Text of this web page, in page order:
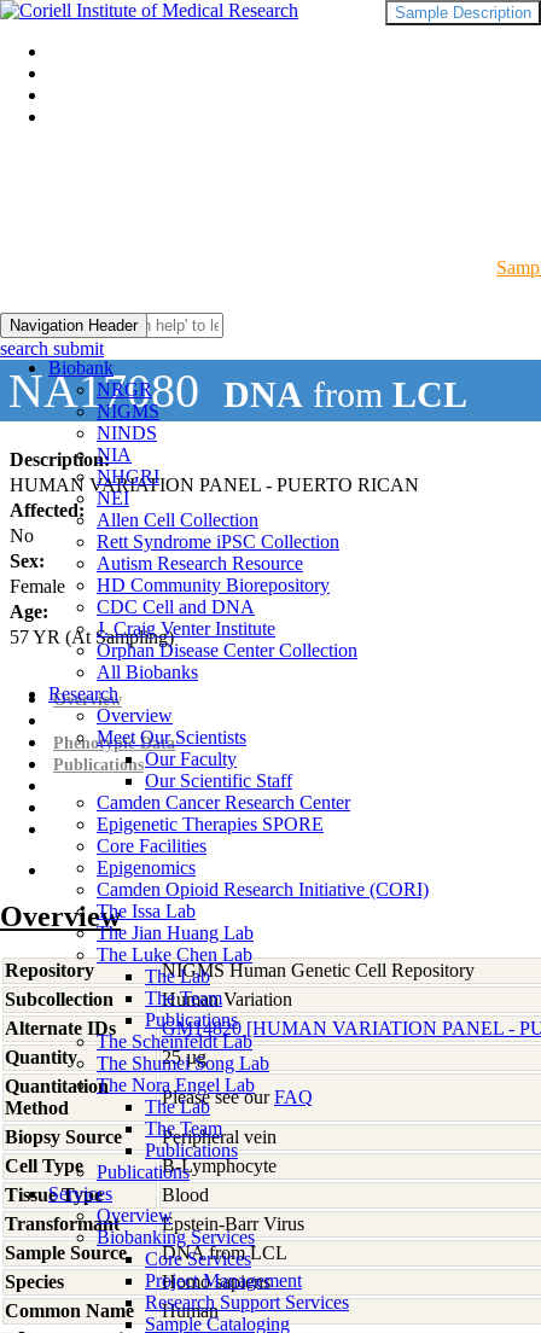
Navigation Header
Biobank
NRGR
NIGMS
NINDS
NIA
NHGRI
NEI
Allen Cell Collection
Rett Syndrome iPSC Collection
Autism Research Resource
HD Community Biorepository
CDC Cell and DNA
J. Craig Venter Institute
Orphan Disease Center Collection
All Biobanks
Research
Overview
Meet Our Scientists
Our Faculty
Our Scientific Staff
Camden Cancer Research Center
Epigenetic Therapies SPORE
Core Facilities
Epigenomics
Camden Opioid Research Initiative (CORI)
The Issa Lab
The Jian Huang Lab
The Luke Chen Lab
The Lab
The Team
Publications
The Scheinfeldt Lab
The Shumei Song Lab
The Nora Engel Lab
The Lab
The Team
Publications
Publications
Services
Overview
Biobanking Services
Core Services
Project Management
Research Support Services
Sample Cataloging
search submit
NA17080 DNA from LCL
Description:
HUMAN VARIATION PANEL - PUERTO RICAN
Affected:
No
Sex:
Female
Age:
57YR (At Sampling)
Sample Description
Overview
Phenotypic Data
Publications
Overview
Repository
NIGMS Human Genetic Cell Repository
Subcollection
Human Variation
Alternate IDs
GM14820 [HUMAN VARIATION PANEL -
Quantity
25 µg
Quantitation
Method
Please see ourFAQ
Biopsy Source
Peripheral vein
Cell Type
B-Lymphocyte
Tissue Type
Blood
Transformant
Epstein-Barr Virus
Sample Source
DNA from LCL
Species
Homo sapiens
Common Name
Human